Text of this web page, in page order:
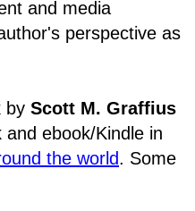
and media
perspective as
by Scott M. Graffius
ebook/Kindle in
the world. Some